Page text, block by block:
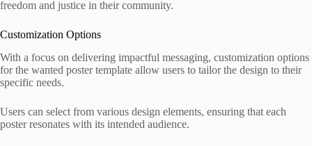
freedom and justice in their community.
Customization Options
With a focus on delivering impactful messaging, customization options
for the wanted poster template allow users to tailor the design to their
specific needs.
Users can select from various design elements, ensuring that each
poster resonates with its intended audience.